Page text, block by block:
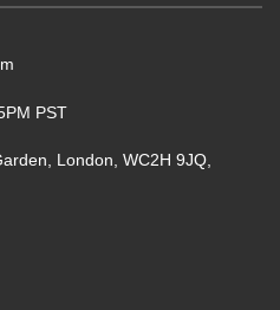
PST
London, WC2H 9JQ,